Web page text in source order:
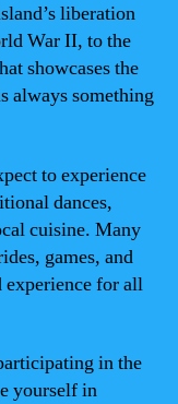
liberation
War II, to the
showcases the
always something
to experience
dances,
cuisine. Many
games, and
for all
in the
yourself in